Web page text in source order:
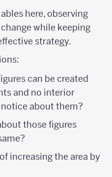
here, observing
while keeping
strategy.
can be created
and no interior
about them?
those figures
increasing the area by